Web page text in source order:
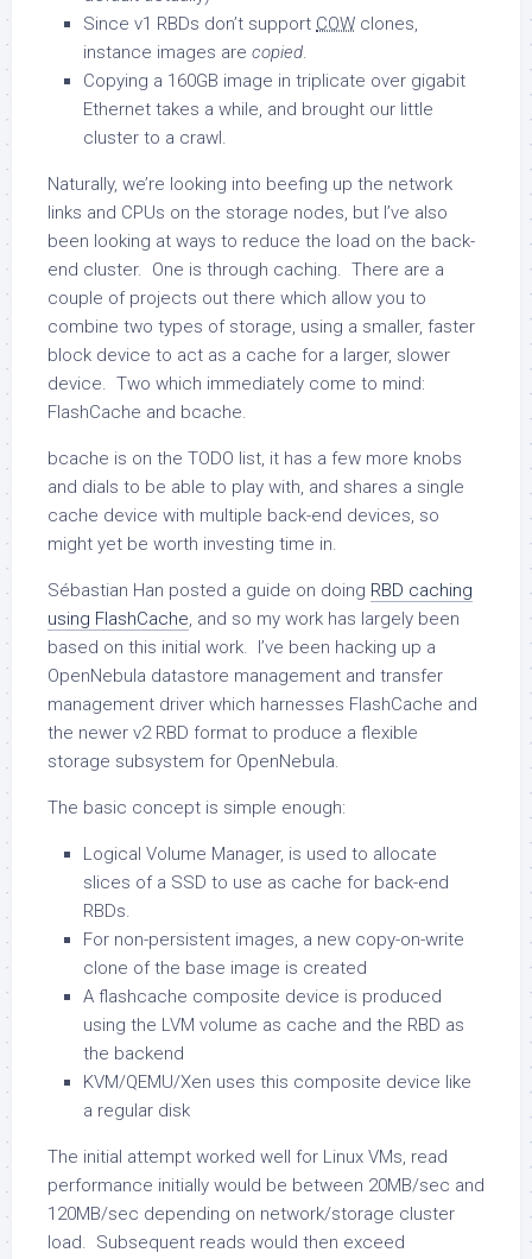
Since v1 RBDs don’t support COW clones,
instance images are copied.
Copying a 160GB image in triplicate over gigabit
Ethernet takes a while, and brought our little
cluster to a crawl.
Naturally, we’re looking into beefing up the network
links and CPUs on the storage nodes, but I’ve also
been looking at ways to reduce the load on the back-
end cluster. One is through caching. There are a
couple of projects out there which allow you to
combine two types of storage, using a smaller, faster
block device to act as a cache for a larger, slower
device. Two which immediately come to mind:
FlashCache and bcache.
bcache is on the TODO list, it has a few more knobs
and dials to be able to play with, and shares a single
cache device with multiple back-end devices, so
might yet be worth investing time in.
Sébastian Han posted a guide on doing RBD caching
using FlashCache, and so my work has largely been
based on this initial work. I’ve been hacking up a
OpenNebula datastore management and transfer
management driver which harnesses FlashCache and
the newer v2 RBD format to produce a flexible
storage subsystem for OpenNebula.
The basic concept is simple enough:
Logical Volume Manager, is used to allocate
slices of a SSD to use as cache for back-end
RBDs.
For non-persistent images, a new copy-on-write
clone of the base image is created
A flashcache composite device is produced
using the LVM volume as cache and the RBD as
the backend
KVM/QEMU/Xen uses this composite device like
a regular disk
The initial attempt worked well for Linux VMs, read
performance initially would be between 20MB/sec and
120MB/sec depending on network/storage cluster
load. Subsequent reads would then exceed